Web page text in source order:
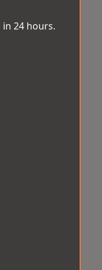
24 hours.